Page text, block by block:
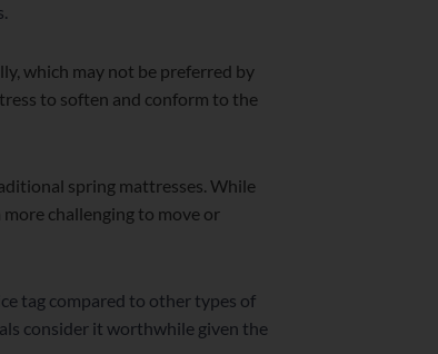
which may not be preferred by
to soften and conform to the
spring mattresses. While
challenging to move or
tag compared to other types of
consider it worthwhile given the